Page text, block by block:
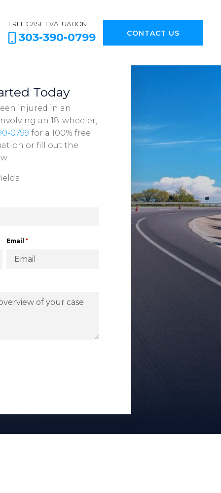
FREE CASE EVALUATION
303-390-0799 CONTACT US
Today
injured in an
an 18-wheeler,
0799 for a 100% free
or fill out the
Email *